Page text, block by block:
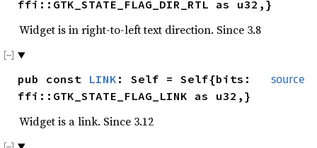
ffi::GTK_STATE_FLAG_DIR_RTL as u32,}
Widget is in right-to-left text direction. Since 3.8
source
pub const LINK : Self = Self{bits:
ffi::GTK_STATE_FLAG_LINK as u32,}
Widget is a link. Since 3.12